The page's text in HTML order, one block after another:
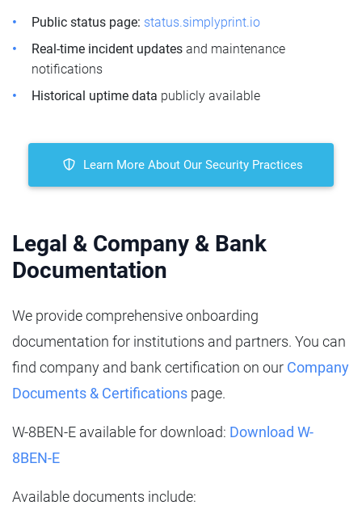
Public status page: status.simplyprint.io
Real-time incident updates and maintenance
notifications
Historical uptime data publicly available
Learn More About Our Security Practices
Legal & Company & Bank
Documentation
We provide comprehensive onboarding
documentation for institutions and partners. You can
find company and bank certification on our Company
Documents & Certifications page.
W-8BEN‑E available for download: Download W-
8BEN‑E
Available documents include: